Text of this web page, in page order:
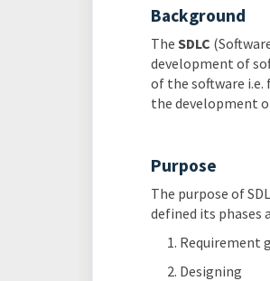
Background
The SDLC
development of
of the software
the development
Purpose
The purpose of
defined its phases
Requirement
Designing